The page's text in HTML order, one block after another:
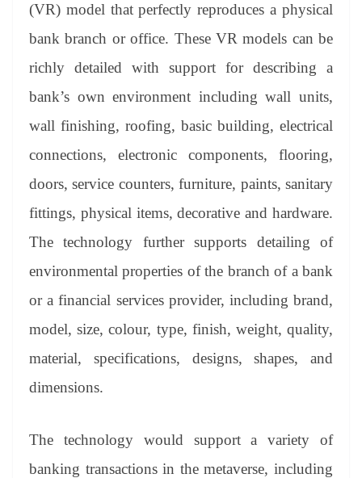
(VR) model that perfectly reproduces a physical
bank branch or office. These VR models can be
richly detailed with support for describing a
bank’s own environment including wall units,
wall finishing, roofing, basic building, electrical
connections, electronic components, flooring,
doors, service counters, furniture, paints, sanitary
fittings, physical items, decorative and hardware.
The technology further supports detailing of
environmental properties of the branch of a bank
or a financial services provider, including brand,
model, size, colour, type, finish, weight, quality,
material, specifications, designs, shapes, and
dimensions.
The technology would support a variety of
banking transactions in the metaverse, including